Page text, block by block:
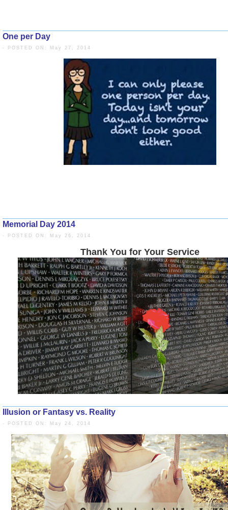
One per Day
- POSTED ON: May 27, 2014
Memorial Day 2014
- POSTED ON: May 26, 2014
Thank You for Your
Illusion or Fantasy vs. Reality
- POSTED ON: May 24, 2014